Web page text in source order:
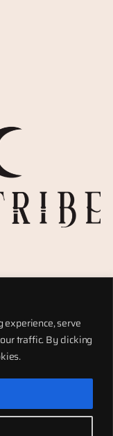
experience, serve
traffic. By clicking